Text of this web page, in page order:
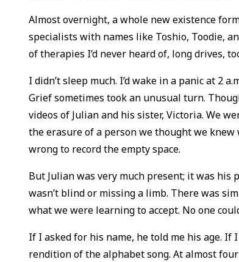
Almost overnight, a whole new existence
specialists with names like Toshio, Toodie,
of therapies I’d never heard of, long drives,
I didn’t sleep much. I’d wake in a panic at 2
Grief sometimes took an unusual turn.
videos of Julian and his sister, Victoria. We
the erasure of a person we thought we
wrong to record the empty space.
But Julian was very much present; it was his
wasn’t blind or missing a limb. There was
what we were learning to accept. No one
If I asked for his name, he told me his age. If
rendition of the alphabet song. At almost